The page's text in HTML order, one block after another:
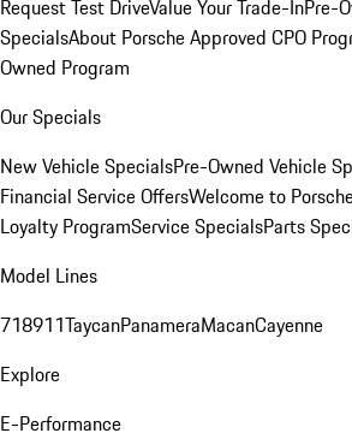
Request Test DriveValue Your Trade-InPre-
SpecialsAbout Porsche Approved CPO
Owned Program
Our Specials
New Vehicle SpecialsPre-Owned Vehicle
Financial Service OffersWelcome to
Loyalty ProgramService SpecialsParts
Model Lines
718911TaycanPanameraMacanCayenne
Explore
E-Performance